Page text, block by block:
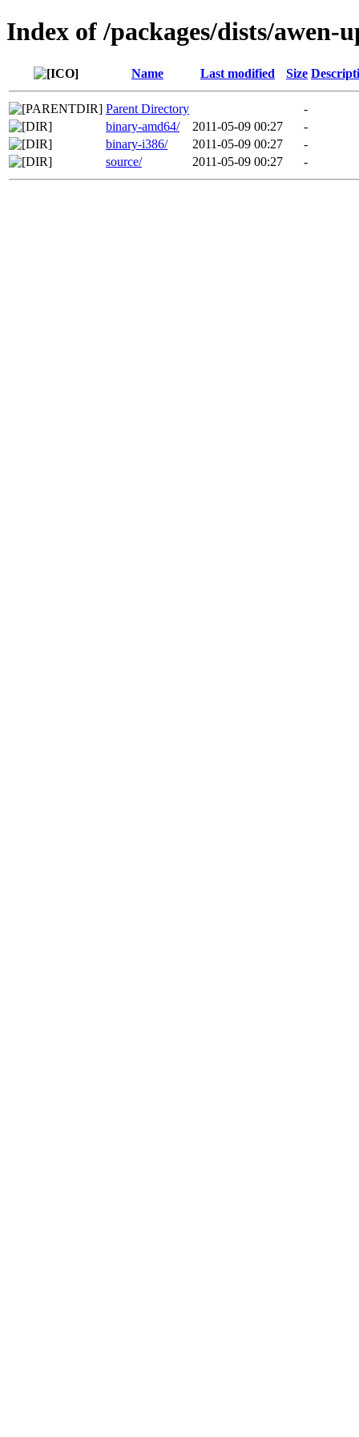
Index of /packages/dists/awen-
Name Last modified Size
Parent Directory
-
binary-amd64/
2011-05-09 00:27
-
binary-i386/
2011-05-09 00:27
-
source/
2011-05-09 00:27 -